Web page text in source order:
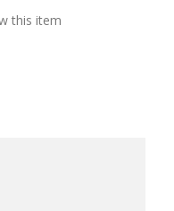
this item